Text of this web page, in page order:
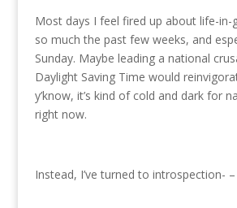
Most days I feel fired up about life-in-
so much the past few weeks, and
Sunday. Maybe leading a national
Daylight Saving Time would
y’know, it’s kind of cold and dark for
right now.
Instead, I’ve turned to introspection- –